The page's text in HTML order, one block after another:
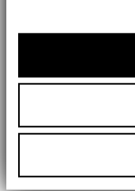
which can be
Identify your
characteristics
Find out more about
your preferences in the
We use cookies to
media features and to
information about your
advertising and
information that
from your use of their
between the
9 inch